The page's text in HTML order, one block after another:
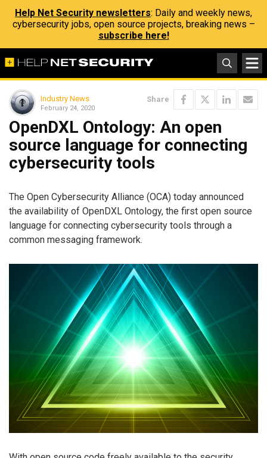
Help Net Security newsletters: Daily and weekly news,
cybersecurity jobs, open source projects, breaking news –
subscribe here!
Industry News
February 24, 2020
Share
OpenDXL Ontology: An open
source language for connecting
cybersecurity tools
The Open Cybersecurity Alliance (OCA) today announced
the availability of OpenDXL Ontology, the first open source
language for connecting cybersecurity tools through a
common messaging framework.